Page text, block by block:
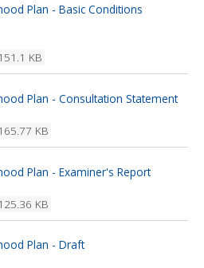
Plan - Basic Conditions
KB
Plan - Consultation Statement
KB
Plan - Examiner's Report
KB
Plan - Draft